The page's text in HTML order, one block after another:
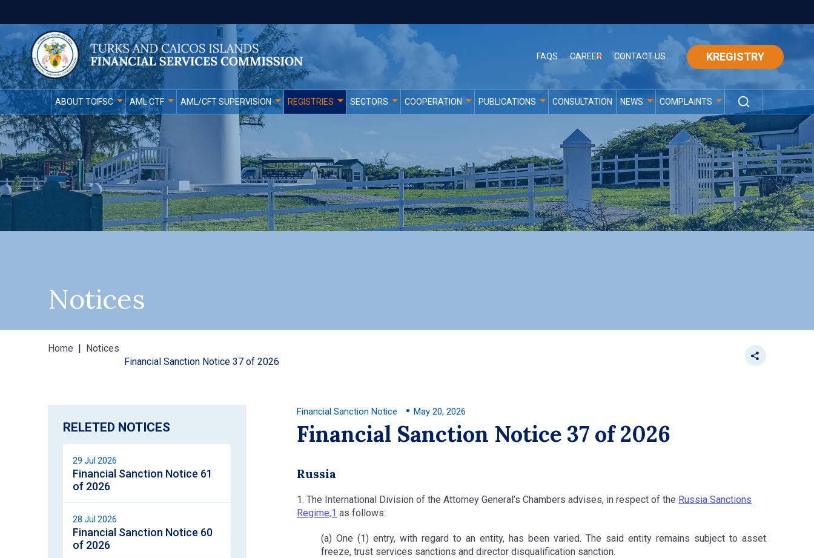
FAQS CAREER CONTACT US KREGISTRY
ABOUT TCIFSC AML CTF AML/CFT SUPERVISION REGISTRIES SECTORS COOPERATION PUBLICATIONS CONSULTATION NEWS COMPLAINTS
Notices
Home
Notices
Financial Sanction Notice 37 of 2026
RELETED NOTICES
29 Jul 2026
Financial Sanction Notice 61
of 2026
28 Jul 2026
Financial Sanction Notice 60
of 2026
Financial Sanction Notice May 20, 2026
Financial Sanction Notice 37 of 2026
Russia
1. The International Division of the Attorney General’s Chambers advises, in respect of the Russia Sanctions
Regime,1 as follows:
(a) One (1) entry, with regard to an entity, has been varied. The said entity remains subject to asset
freeze, trust services sanctions and director disqualification sanction.